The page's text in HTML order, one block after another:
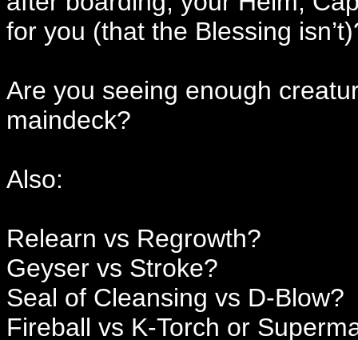
for you (that the Blessing
Are you seeing enough
maindeck?
Also:
Relearn vs Regrowth?
Geyser vs Stroke?
Seal of Cleansing vs D-Blow?
Fireball vs K-Torch or